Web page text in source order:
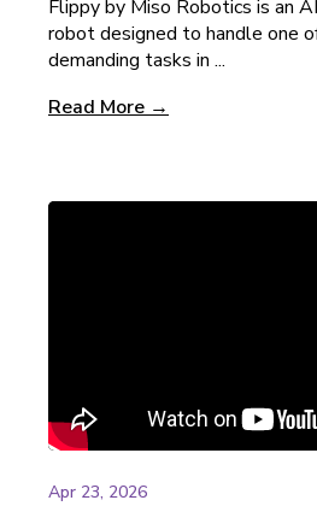
Flippy by Miso Robotics is an
robot designed to handle one
demanding tasks in ...
Read More →
Apr 23, 2026